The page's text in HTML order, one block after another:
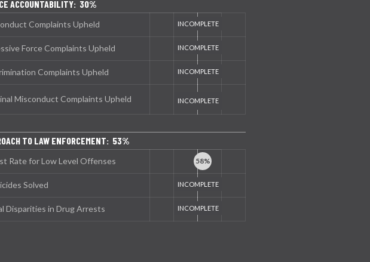
ACCOUNTABILITY: 30%
Complaints Upheld
Force Complaints Upheld
Complaints Upheld
Misconduct Complaints Upheld
TO LAW ENFORCEMENT: 53%
Rate for Low Level Offenses
Solved
Disparities in Drug Arrests